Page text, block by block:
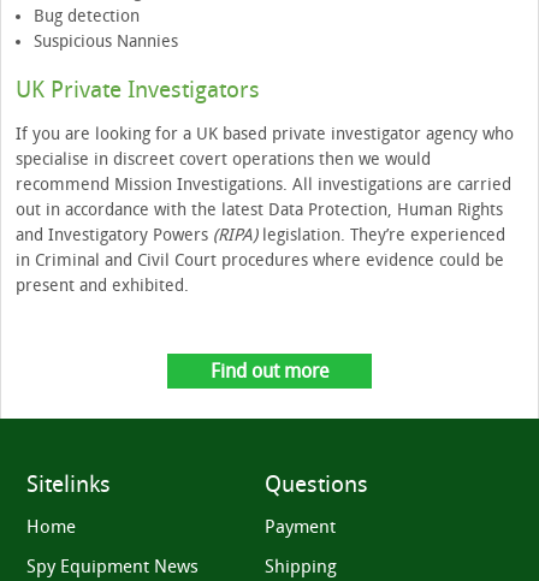
Bug detection
Suspicious Nannies
UK Private Investigators
If you are looking for a UK based private investigator agency who
specialise in discreet covert operations then we would
recommend Mission Investigations. All investigations are carried
out in accordance with the latest Data Protection, Human Rights
and Investigatory Powers (RIPA)legislation. They’re experienced
in Criminal and Civil Court procedures where evidence could be
present and exhibited.
Find out more
Sitelinks
Home
Spy Equipment News
Questions
Payment
Shipping